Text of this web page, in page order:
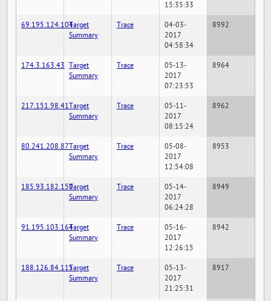
15:35:33
69.195.124.104Target
Summary
Trace
04-03-
2017
04:58:34
8992
174.3.163.43 Target
Summary
Trace
05-13-
2017
07:23:53
8964
217.151.98.41Target
Summary
Trace
05-11-
2017
08:15:24
8962
80.241.208.87Target
Summary
Trace
05-08-
2017
12:54:08
8953
185.93.182.150Target
Summary
Trace
05-14-
2017
06:24:28
8949
91.195.103.164Target
Summary
Trace
05-16-
2017
12:26:15
8942
188.126.84.115Target
Summary
Trace
05-13-
2017
21:25:31
8917